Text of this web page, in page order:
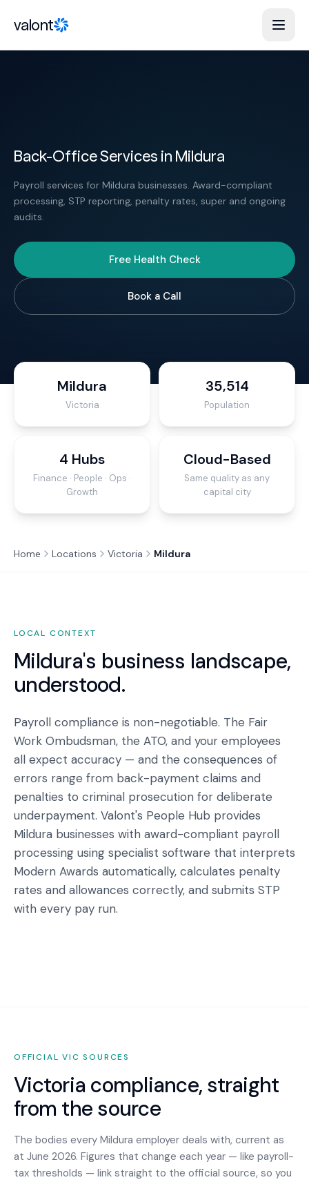
valont
Back-Office Services in Mildura
Payroll services for Mildura businesses. Award-compliant
processing, STP reporting, penalty rates, super and ongoing
audits.
Free Health Check
Book a Call
Mildura
Victoria
35,514
Population
4 Hubs
Finance · People · Ops ·
Growth
Cloud-Based
Same quality as any
capital city
Home Locations Victoria Mildura
LOCAL CONTEXT
Mildura's business landscape,
understood.
Payroll compliance is non-negotiable. The Fair
Work Ombudsman, the ATO, and your employees
all expect accuracy — and the consequences of
errors range from back-payment claims and
penalties to criminal prosecution for deliberate
underpayment. Valont's People Hub provides
Mildura businesses with award-compliant payroll
processing using specialist software that interprets
Modern Awards automatically, calculates penalty
rates and allowances correctly, and submits STP
with every pay run.
OFFICIALVIC SOURCES
Victoria compliance, straight
from the source
The bodies every Mildura employer deals with, current as
at June 2026. Figures that change each year — like payroll-
tax thresholds — link straight to the official source, so you